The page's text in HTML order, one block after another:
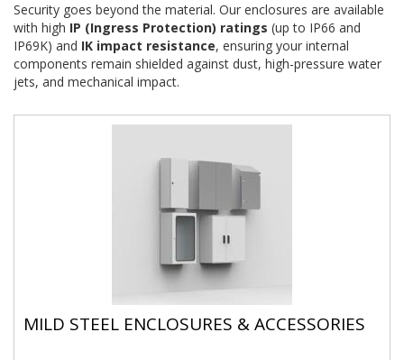
Security goes beyond the material. Our enclosures are available
with high IP (Ingress Protection) ratings (up to IP66 and
IP69K) and IK impact resistance, ensuring your internal
components remain shielded against dust, high-pressure water
jets, and mechanical impact.
MILD STEEL ENCLOSURES & ACCESSORIES